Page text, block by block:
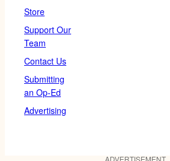
Store
Support Our
Team
Contact Us
Submitting
an Op-Ed
Advertising
ADVERTISEMENT